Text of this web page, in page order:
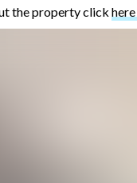
the property click here